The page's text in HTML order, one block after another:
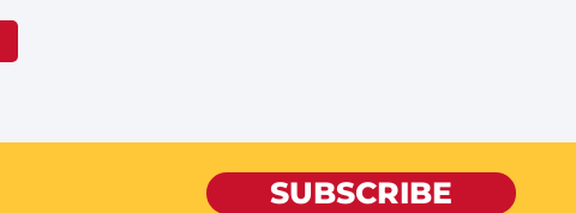
SUBSCRIBE